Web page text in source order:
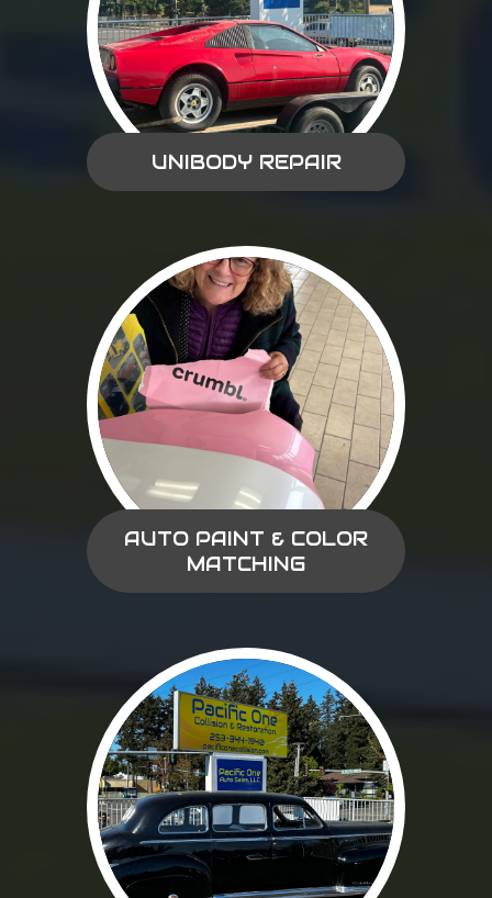
UNIBODY REPAIR
AUTO PAINT & COLOR
MATCHING